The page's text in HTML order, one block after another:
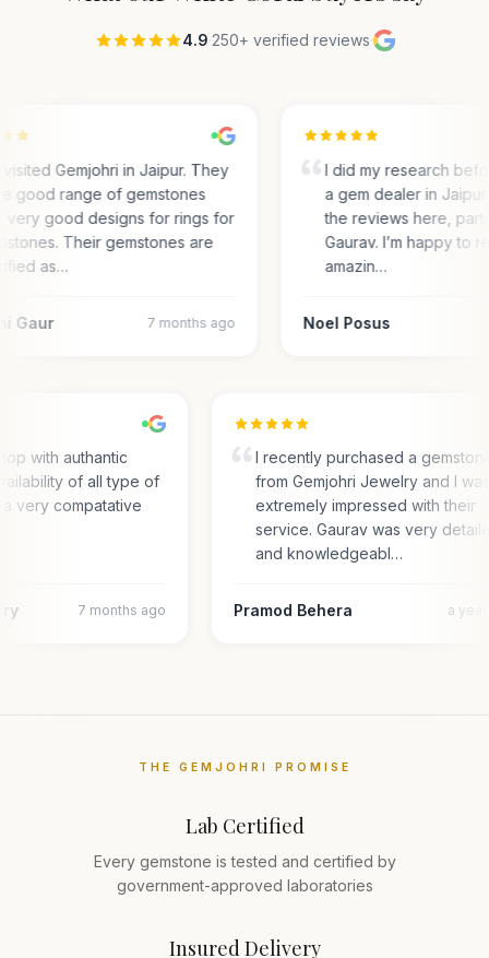
4.9·250+ verified reviews·
Gemjohri in Jaipur. They
good range of gemstones
very good designs for rings for
Their gemstones are
as…
Gaur 7 months ago
I did my research
a gem dealer in
the reviews here,
Gaurav. I’m happy to
amazin…
Noel Posus
with authantic
of all type of
a very compatative
7 months ago
I recently purchased a
from Gemjohri Jewelry and I
extremely impressed with their
service. Gaurav was very
and knowledgeabl…
Pramod Behera a
THE GEMJOHRI PROMISE
Lab Certified
Every gemstone is tested and certified by
government-approved laboratories
Insured Delivery